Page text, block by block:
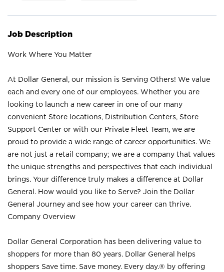
Job Description
Work Where You Matter
At Dollar General, our mission is Serving Others! We value
each and every one of our employees. Whether you are
looking to launch a new career in one of our many
convenient Store locations, Distribution Centers, Store
Support Center or with our Private Fleet Team, we are
proud to provide a wide range of career opportunities. We
are not just a retail company; we are a company that values
the unique strengths and perspectives that each individual
brings. Your difference truly makes a difference at Dollar
General. How would you like to Serve? Join the Dollar
General Journey and see how your career can thrive.
Company Overview
Dollar General Corporation has been delivering value to
shoppers for more than 80 years. Dollar General helps
shoppers Save time. Save money. Every day.® by offering